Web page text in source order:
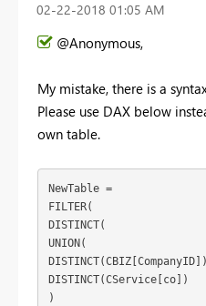
‎02-22-2018 01:05 AM
@Anonymous,
My mistake, there is a
Please use DAX below
own table.
NewTable =
FILTER(
DISTINCT(
UNION(
DISTINCT(CService[co])
)